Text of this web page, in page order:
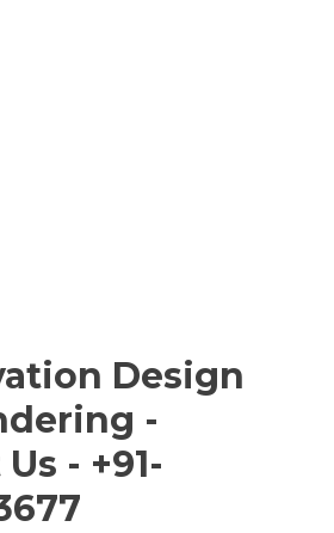
Design
-
- +91-